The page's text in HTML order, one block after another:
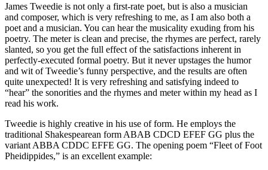
James Tweedie is not only a first-rate poet, but is also a musician
and composer, which is very refreshing to me, as I am also both a
poet and a musician. You can hear the musicality exuding from his
poetry. The meter is clean and precise, the rhymes are perfect, rarely
slanted, so you get the full effect of the satisfactions inherent in
perfectly-executed formal poetry. But it never upstages the humor
and wit of Tweedie’s funny perspective, and the results are often
quite unexpected! It is very refreshing and satisfying indeed to
“hear” the sonorities and the rhymes and meter within my head as I
read his work.
Tweedie is highly creative in his use of form. He employs the
traditional Shakespearean form ABAB CDCD EFEF GG plus the
variant ABBA CDDC EFFE GG. The opening poem “Fleet of Foot
Pheidippides,” is an excellent example: